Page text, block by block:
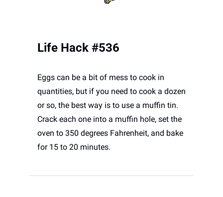
Life Hack #536
Eggs can be a bit of mess to cook in
quantities, but if you need to cook a dozen
or so, the best way is to use a muffin tin.
Crack each one into a muffin hole, set the
oven to 350 degrees Fahrenheit, and bake
for 15 to 20 minutes.